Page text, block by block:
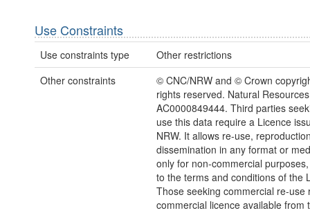
Use Constraints
Use constraints type
Other restrictions
Other constraints
© CNC/NRW and © Crown
rights reserved. Natural
AC0000849444. Third parties
use this data require a Licence
NRW. It allows re-use,
dissemination in any format or
only for non-commercial
to the terms and conditions of the
Those seeking commercial re-use
commercial licence available from